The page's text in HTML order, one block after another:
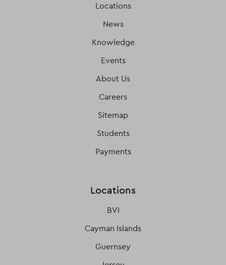
Locations
News
Knowledge
Events
About Us
Careers
Sitemap
Students
Payments
Locations
BVI
Cayman Islands
Guernsey